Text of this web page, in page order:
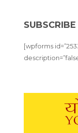
[wpforms